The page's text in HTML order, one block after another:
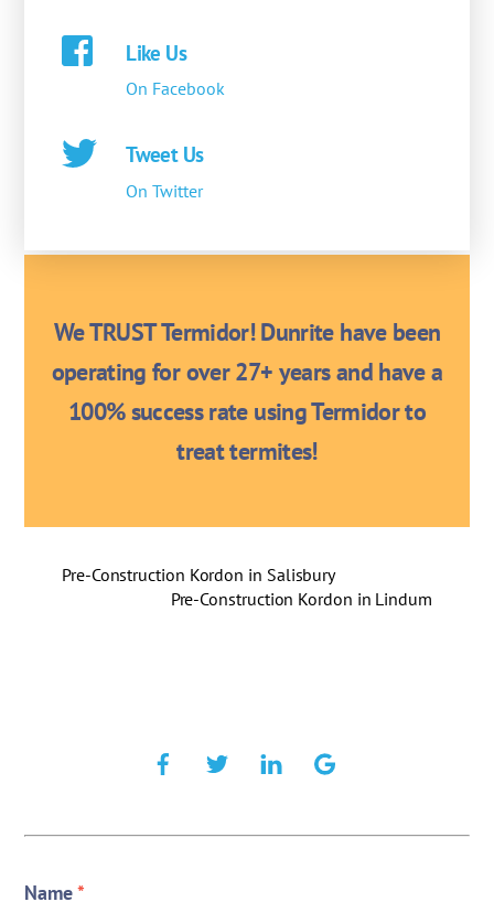
Like Us
On Facebook
Tweet Us
On Twitter
We TRUST Termidor! Dunrite have been
operating for over 27+ years and have a
100% success rate using Termidor to
treat termites!
Pre-Construction Kordon in Salisbury
Pre-Construction Kordon in Lindum
Name*